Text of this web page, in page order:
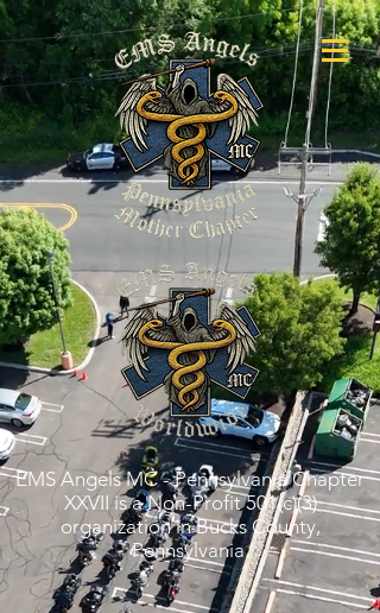
EMS Angels MC - Pennsylvania Chapter
XXVII is a Non-Profit 501(c)(3)
organization in Bucks County,
Pennsylvania.